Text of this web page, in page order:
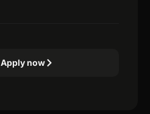
Apply now